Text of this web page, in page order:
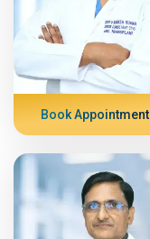
Book Appointment